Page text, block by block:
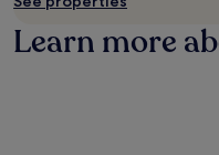
Learn more